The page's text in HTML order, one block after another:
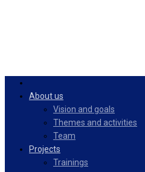
About us
Vision and goals
Themes and activities
Team
Projects
Trainings